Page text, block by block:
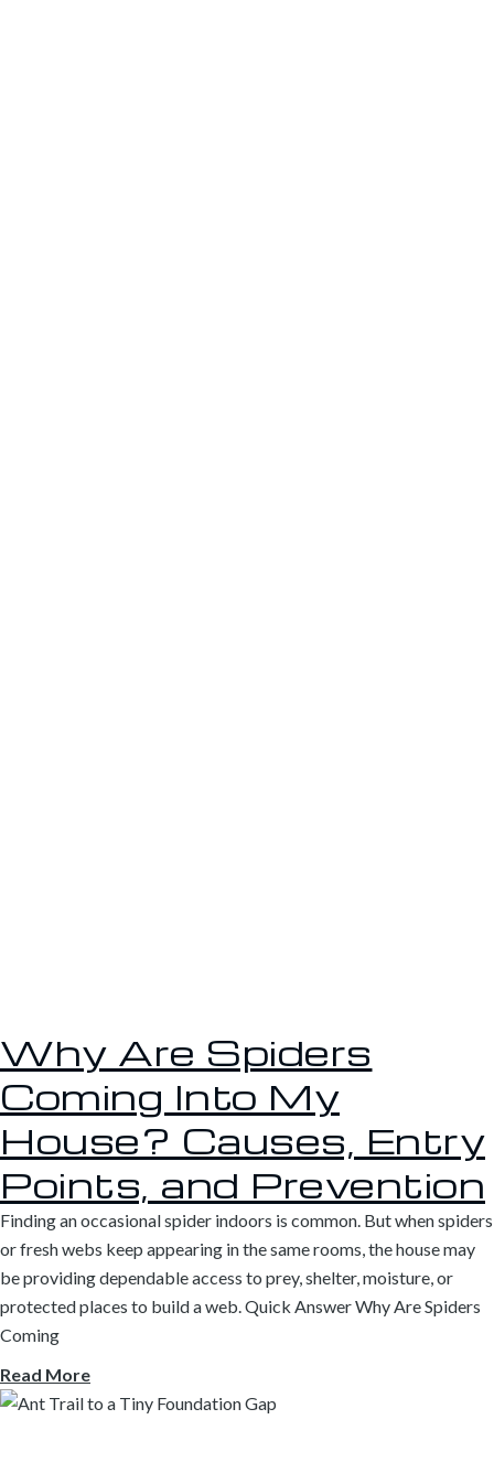
Why Are Spiders
Coming Into My
House? Causes, Entry
Points, and Prevention
Finding an occasional spider indoors is common. But when spiders
or fresh webs keep appearing in the same rooms, the house may
be providing dependable access to prey, shelter, moisture, or
protected places to build a web. Quick Answer Why Are Spiders
Coming
Read More